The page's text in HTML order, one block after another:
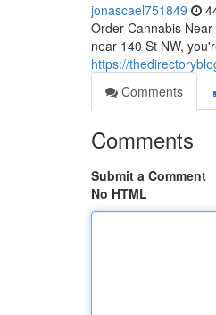
jonascael751849
Order Cannabis
near 140 St NW,
https://
Comments
Comments
Submit a Comment
No HTML